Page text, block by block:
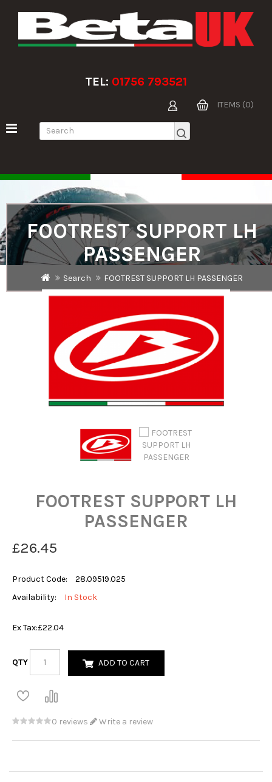
TEL: 01756 793521
ITEMS (0)
FOOTREST SUPPORT LH
PASSENGER
Search FOOTREST SUPPORT LH PASSENGER
FOOTREST SUPPORT LH
PASSENGER
£26.45
Product Code:
28.09519.025
Availability:
In Stock
Ex Tax:£22.04
QTY ADD TO CART
0 reviews Write a review